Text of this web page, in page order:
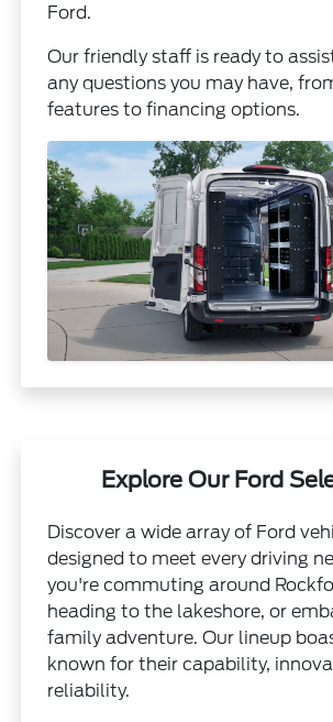
Ford.
Our friendly staff is ready to
any questions you may have,
features to financing options.
Explore Our Ford
Discover a wide array of Ford
designed to meet every driving
you're commuting around
heading to the lakeshore, or
family adventure. Our lineup
known for their capability,
reliability.